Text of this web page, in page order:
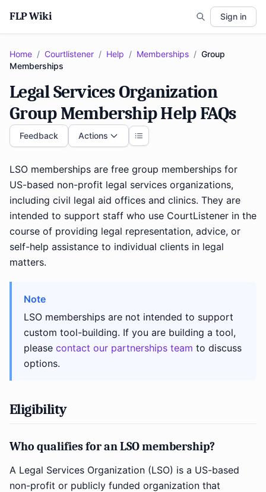
FLP Wiki Sign in
Home / Courtlistener / Help / Memberships / Group
Memberships
Legal Services Organization
Group Membership Help FAQs
Feedback Actions
LSO memberships are free group memberships for
US-based non-profit legal services organizations,
including civil legal aid offices and clinics. They are
intended to support staff who use CourtListener in the
course of providing legal representation, advice, or
self-help assistance to individual clients in legal
matters.
Note
LSO memberships are not intended to support
custom tool-building. If you are building a tool,
please contact our partnerships team to discuss
options.
Eligibility
Who qualifies for an LSO membership?
A Legal Services Organization (LSO) is a US-based
non-profit or publicly funded organization that